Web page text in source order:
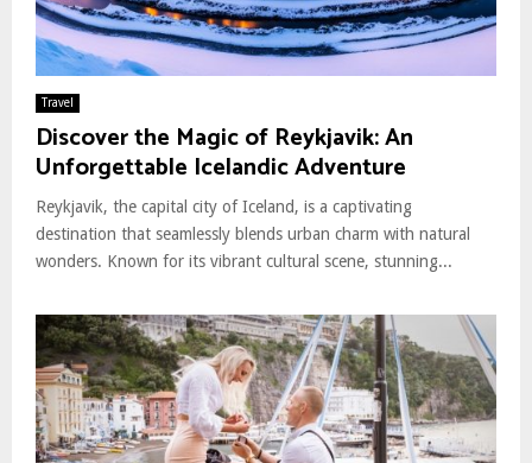
Travel
Discover the Magic of Reykjavik: An
Unforgettable Icelandic Adventure
Reykjavik, the capital city of Iceland, is a captivating
destination that seamlessly blends urban charm with natural
wonders. Known for its vibrant cultural scene, stunning...